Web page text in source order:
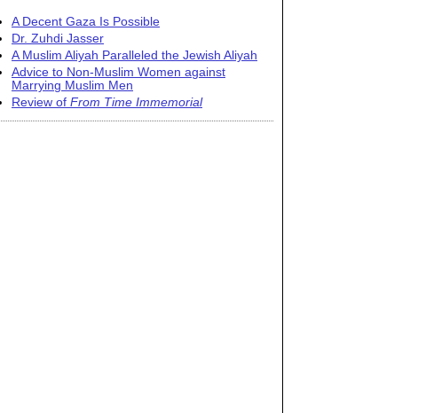
A Decent Gaza Is Possible
Dr. Zuhdi Jasser
A Muslim Aliyah Paralleled the Jewish Aliyah
Advice to Non-Muslim Women against
Marrying Muslim Men
Review of From Time Immemorial